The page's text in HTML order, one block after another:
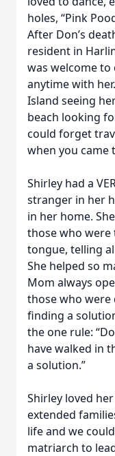
holes, “Pink
After Don’s
resident in
was welcome to
anytime with
Island seeing
beach looking
could forget
when you came
Shirley had a
stranger in her
in her home.
those who were
tongue, telling
She helped so
Mom always
those who were
finding a
the one rule:
have walked in
a solution.”
Shirley loved
extended
life and we
matriarch to